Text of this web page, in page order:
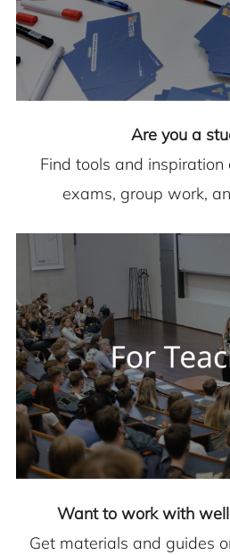
Are you a
Find tools and
exams, group work,
Want to work with
Get materials and guides